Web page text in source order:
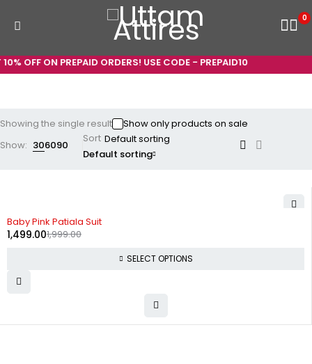
OFF ON PREPAID ORDERS! USE CODE - PREPAID10
0
Showing the single result
Show only products on sale
Show: 306090
Sort
Default sorting
Baby Pink Patiala Suit
1,999.00
1,499.00
SELECT OPTIONS